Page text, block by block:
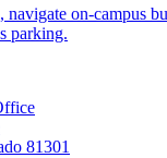
on-campus
parking.
81301